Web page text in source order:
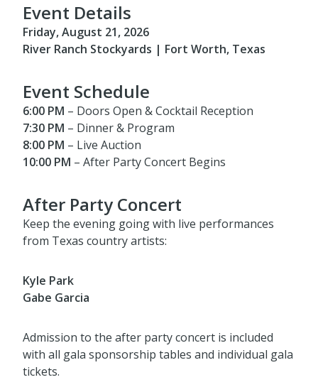
Event Details
Friday, August 21, 2026
River Ranch Stockyards | Fort Worth, Texas
Event Schedule
6:00 PM – Doors Open & Cocktail Reception
7:30 PM – Dinner & Program
8:00 PM – Live Auction
10:00 PM – After Party Concert Begins
After Party Concert
Keep the evening going with live performances
from Texas country artists:
Kyle Park
Gabe Garcia
Admission to the after party concert is included
with all gala sponsorship tables and individual gala
tickets.